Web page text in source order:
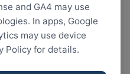
and GA4 may use
In apps, Google
may use device
Policy for details.
by Country